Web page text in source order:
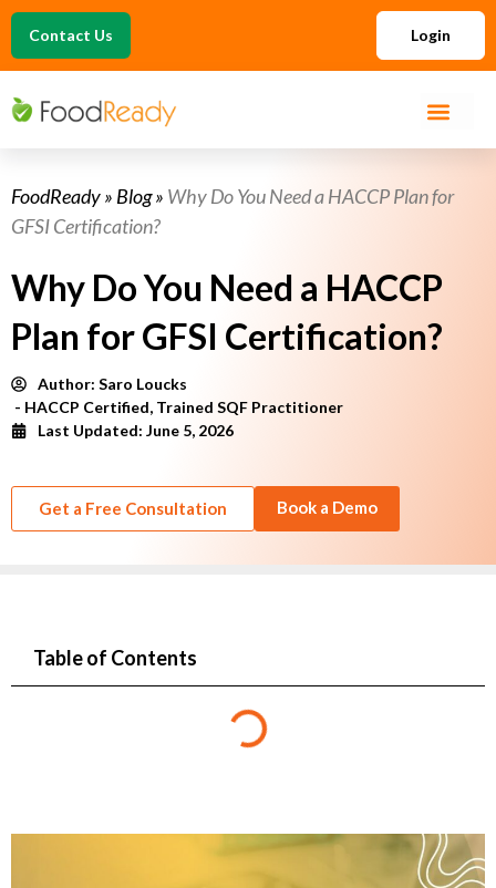
Contact Us Login
FoodReady» Blog» Why Do You Need a HACCP Plan for
GFSI Certification?
Why Do You Need a HACCP
Plan for GFSI Certification?
Author: Saro Loucks
- HACCP Certified, Trained SQF Practitioner
Last Updated: June 5, 2026
Get a Free Consultation Book a Demo
Table of Contents